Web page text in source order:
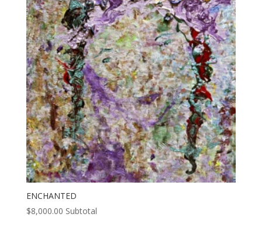
ENCHANTED
$8,000.00 Subtotal